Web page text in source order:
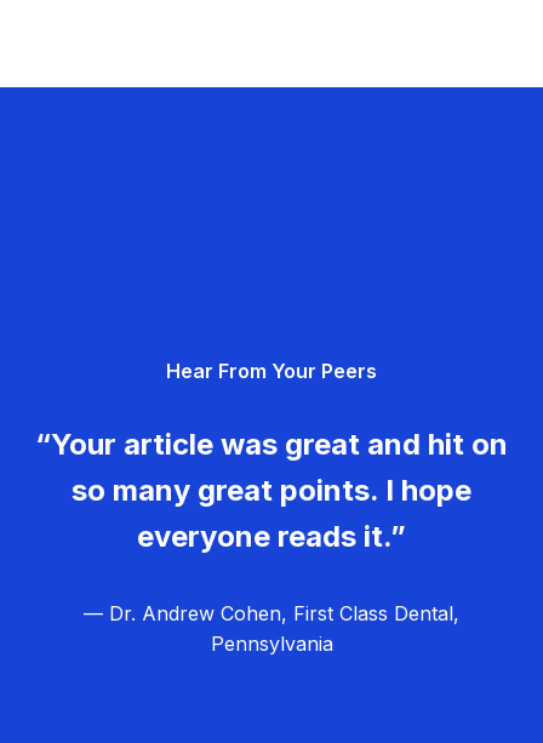
Hear From Your Peers
“Your article was great and hit on
so many great points. I hope
everyone reads it.”
— Dr. Andrew Cohen, First Class Dental,
Pennsylvania